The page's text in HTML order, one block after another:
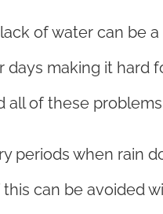
of water can be
days making it hard
all of these
periods when rain
can be avoided